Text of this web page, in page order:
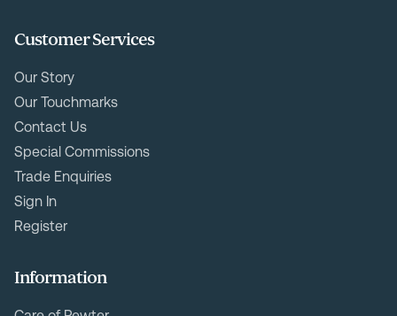
Customer Services
Our Story
Our Touchmarks
Contact Us
Special Commissions
Trade Enquiries
Sign In
Register
Information